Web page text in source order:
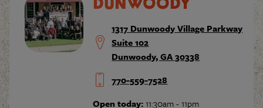
1317 Dunwoody Village Parkway
Suite 102
Dunwoody, GA 30338
770-559-7528
Open today:11:30am - 11pm